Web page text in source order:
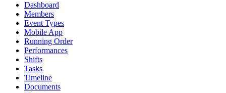
Dashboard
Members
Event Types
Mobile App
Running Order
Performances
Shifts
Tasks
Timeline
Documents